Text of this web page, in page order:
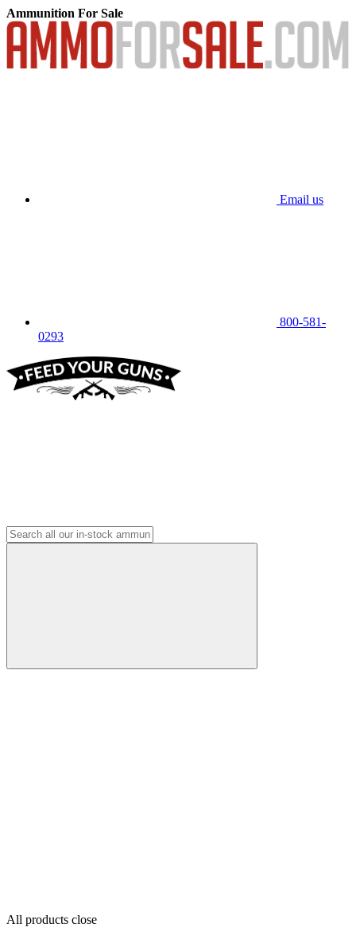
Ammunition For Sale
Email us
800-581-
0293
All products close